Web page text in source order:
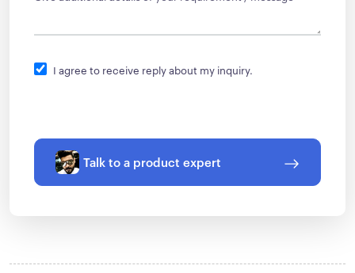
I agree to receive reply about my inquiry.
Talk to a product expert